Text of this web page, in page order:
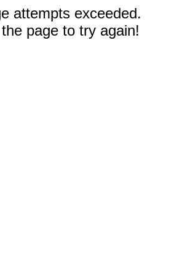
attempts exceeded.
page to try again!